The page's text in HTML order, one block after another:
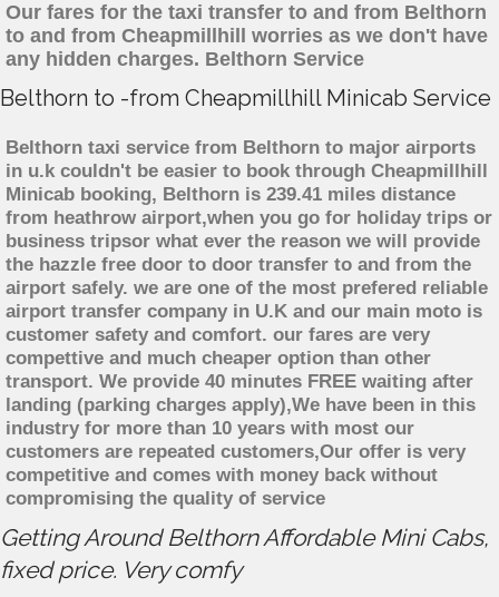
Our fares for the taxi transfer to and from Belthorn
to and from Cheapmillhill worries as we don't have
any hidden charges. Belthorn Service
Belthorn to -from Cheapmillhill Minicab Service
Belthorn taxi service from Belthorn to major airports
in u.k couldn't be easier to book through Cheapmillhill
Minicab booking, Belthorn is 239.41 miles distance
from heathrow airport,when you go for holiday trips or
business tripsor what ever the reason we will provide
the hazzle free door to door transfer to and from the
airport safely. we are one of the most prefered reliable
airport transfer company in U.K and our main moto is
customer safety and comfort. our fares are very
compettive and much cheaper option than other
transport. We provide 40 minutes FREE waiting after
landing (parking charges apply),We have been in this
industry for more than 10 years with most our
customers are repeated customers,Our offer is very
competitive and comes with money back without
compromising the quality of service
Getting Around Belthorn Affordable Mini Cabs,
fixed price. Very comfy